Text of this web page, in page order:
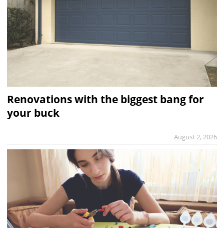
Renovations with the biggest bang for
your buck
August 2, 2026